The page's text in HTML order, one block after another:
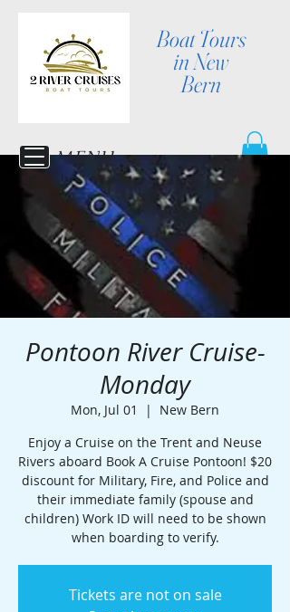
Boat Tours
in New
Bern
MENU
Pontoon River Cruise-
Monday
Mon, Jul 01
  |
New Bern
Enjoy a Cruise on the Trent and Neuse
Rivers aboard Book A Cruise Pontoon! $20
discount for Military, Fire, and Police and
their immediate family (spouse and
children) Work ID will need to be shown
when boarding to verify.
Tickets are not on sale